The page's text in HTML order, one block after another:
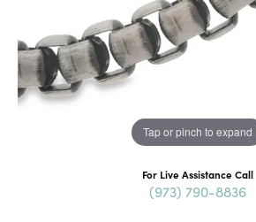
Tap or pinch to expand
For Live Assistance Call
(973) 790-8836